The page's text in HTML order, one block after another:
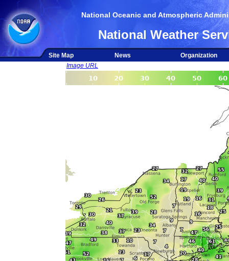
National Oceanic and Atmospheric
National Weather
Site Map News
Organization
Image URL